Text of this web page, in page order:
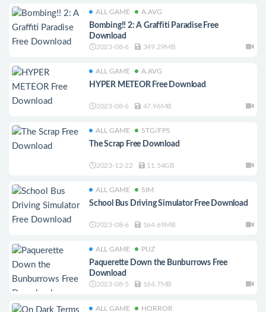
ALL GAME A.AVG
Bombing!! 2: A Graffiti Paradise Free
Download
2023-08-6 349.29MB
ALL GAME A.AVG
HYPER METEOR Free Download
2023-08-6 47.96MB
ALL GAME STG/FPS
The Scrap Free Download
2023-12-22 11.54GB
ALL GAME SIM
School Bus Driving Simulator Free Download
2023-08-6 164.69MB
ALL GAME PUZ
Paquerette Down the Bunburrows Free
Download
2023-08-5 164.7MB
ALL GAME HORROR